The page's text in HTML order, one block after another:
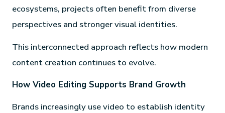
ecosystems, projects often benefit from diverse
perspectives and stronger visual identities.
This interconnected approach reflects how modern
content creation continues to evolve.
How Video Editing Supports Brand Growth
Brands increasingly use video to establish identity